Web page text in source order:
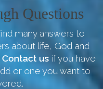
Questions
many answers to
about life, God and
Contact us if you have
or one you want to